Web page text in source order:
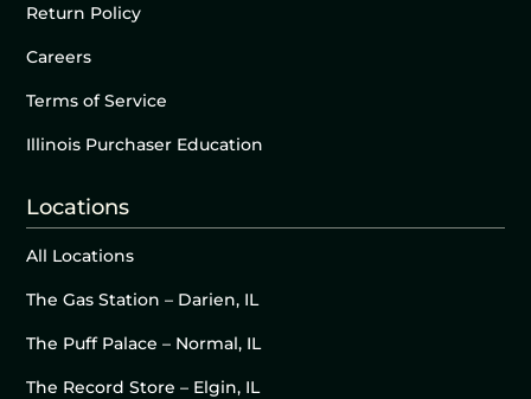
Return Policy
Careers
Terms of Service
Illinois Purchaser Education
Locations
All Locations
The Gas Station – Darien, IL
The Puff Palace – Normal, IL
The Record Store – Elgin, IL